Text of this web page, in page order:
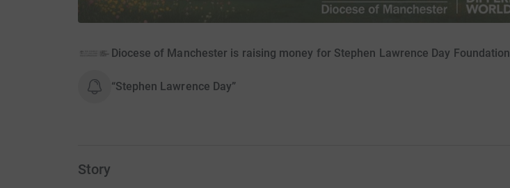
Diocese of Manchester is raising money for Stephen Lawrence Day Foundation
“Stephen Lawrence Day”
Story